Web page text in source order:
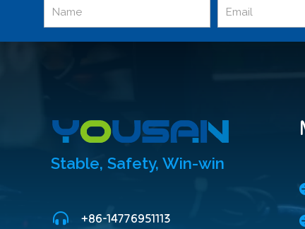
Stable, Safety, Win-win
+86-14776951113